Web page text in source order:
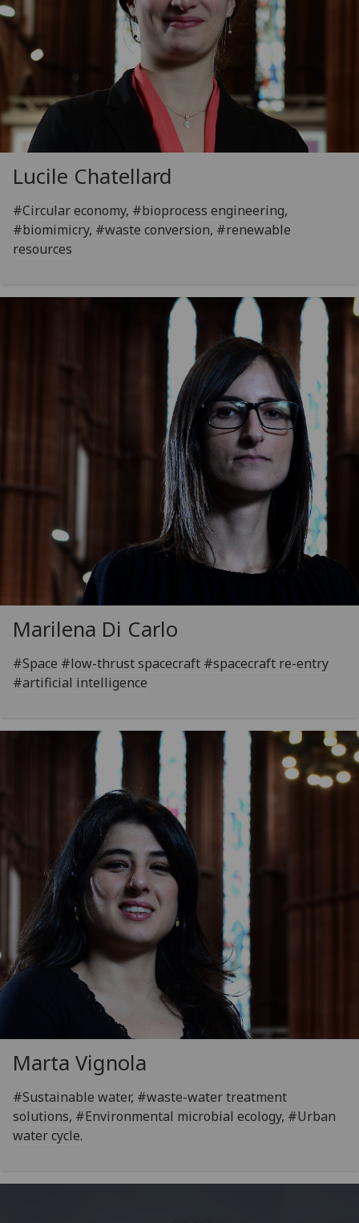
Lucile Chatellard
#Circular economy, #bioprocess engineering,
#biomimicry, #waste conversion, #renewable
resources
Marilena Di Carlo
#Space #low-thrust spacecraft #spacecraft re-entry
#artificial intelligence
Marta Vignola
#Sustainable water, #waste-water treatment
solutions, #Environmental microbial ecology, #Urban
water cycle.